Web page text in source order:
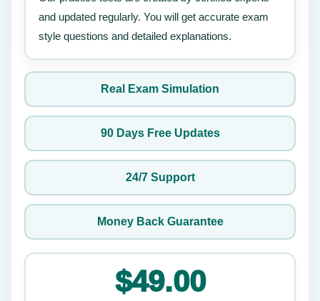
and updated regularly. You will get accurate exam
style questions and detailed explanations.
Real Exam Simulation
90 Days Free Updates
24/7 Support
Money Back Guarantee
$49.00